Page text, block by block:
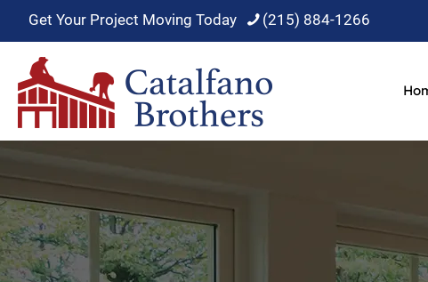
Get Your Project Moving Today (215) 884-1266